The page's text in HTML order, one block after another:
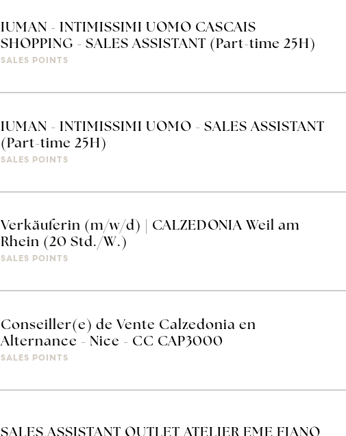
IUMAN - INTIMISSIMI UOMO CASCAIS
SHOPPING - SALES ASSISTANT (Part-time 25H)
SALES POINTS
IUMAN - INTIMISSIMI UOMO - SALES ASSISTANT
(Part-time 25H)
SALES POINTS
Verkäuferin (m/w/d) | CALZEDONIA Weil am
Rhein (20 Std./W.)
SALES POINTS
Conseiller(e) de Vente Calzedonia en
Alternance - Nice - CC CAP3000
SALES POINTS